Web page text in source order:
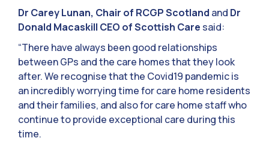
Dr Carey Lunan, Chair of RCGP Scotland and Dr
Donald Macaskill CEO of Scottish Care said:
“There have always been good relationships
between GPs and the care homes that they look
after. We recognise that the Covid19 pandemic is
an incredibly worrying time for care home residents
and their families, and also for care home staff who
continue to provide exceptional care during this
time.